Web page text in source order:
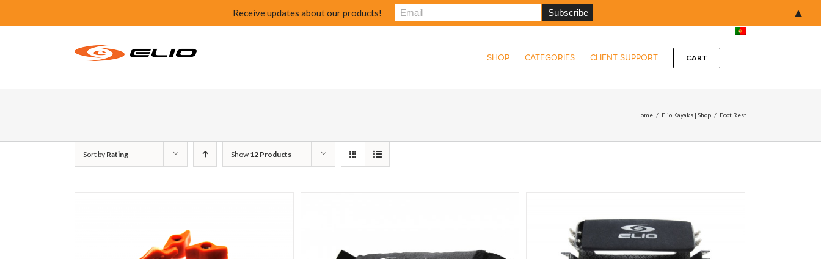
SHOP CATEGORIES CLIENT SUPPORT CART
Home / Elio Kayaks | Shop / Foot Rest
Sort by Rating Show 12 Products
Receive updates about our products! ▲